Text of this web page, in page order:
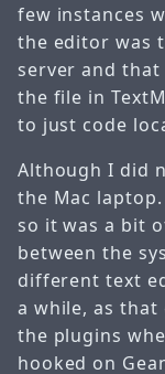
few instances
the editor was
server and
the file in
to just code
Although I did
the Mac
so it was a bit
between the
different text
a while, as that
the plugins
hooked on